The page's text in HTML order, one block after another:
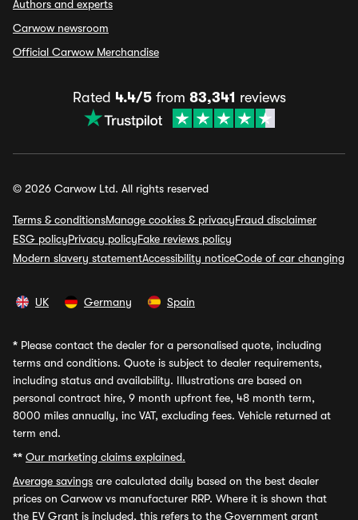
Authors and experts
Carwow newsroom
Official Carwow Merchandise
Rated 4.4/5from 83,341 reviews
© 2026 Carwow Ltd. All rights reserved
Terms & conditionsManage cookies & privacyFraud disclaimer
ESG policyPrivacy policyFake reviews policy
Modern slavery statementAccessibility noticeCode of car changing
UK Germany Spain
* Please contact the dealer for a personalised quote, including
terms and conditions. Quote is subject to dealer requirements,
including status and availability. Illustrations are based on
personal contract hire, 9 month upfront fee, 48 month term,
8000 miles annually, inc VAT, excluding fees. Vehicle returned at
term end.
** Our marketing claims explained.
Average savings are calculated daily based on the best dealer
prices on Carwow vs manufacturer RRP. Where it is shown that
the EV Grant is included, this refers to the Government grant